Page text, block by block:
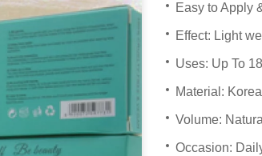
Easy to Apply
Effect: Light
Uses: Up To
Material:
Volume:
Occasion: